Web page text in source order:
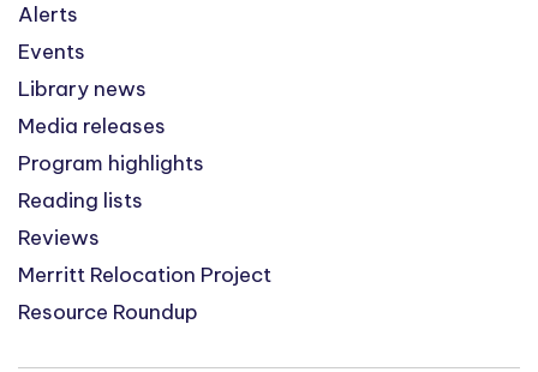
Alerts
Events
Library news
Media releases
Program highlights
Reading lists
Reviews
Merritt Relocation Project
Resource Roundup